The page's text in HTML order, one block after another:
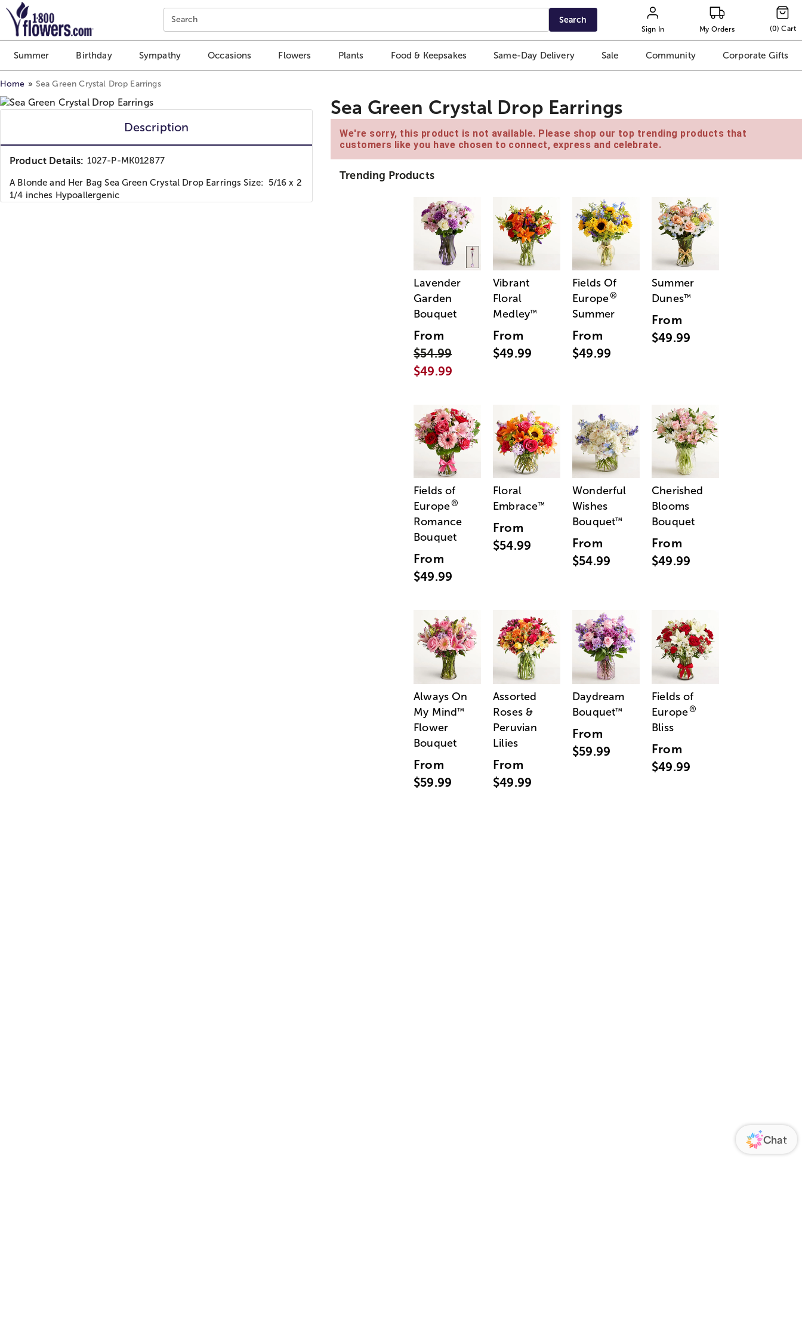
Click here to skip to main page content.
Search Search
Sign In My Orders (0) Cart
Summer Birthday Sympathy Occasions Flowers Plants Food & Keepsakes Same-Day Delivery Sale Community Corporate Gifts
Home Sea Green Crystal Drop Earrings
Description
Product Details: 1027-P-MK012877
A Blonde and Her Bag Sea Green Crystal Drop Earrings Size: 5/16 x 2
1/4 inches Hypoallergenic
Sea Green Crystal Drop Earrings
We're sorry, this product is not available. Please shop our top trending products that
customers like you have chosen to connect, express and celebrate.
Trending Products
Lavender
Garden
Bouquet
From
$54.99
$49.99
Vibrant
Floral
Medley™
From
$49.99
Fields Of
Europe®
Summer
From
$49.99
Summer
Dunes™
From
$49.99
Fields of
Europe®
Romance
Bouquet
From
$49.99
Floral
Embrace™
From
$54.99
Wonderful
Wishes
Bouquet™
From
$54.99
Cherished
Blooms
Bouquet
From
$49.99
Always On
My Mind™
Flower
Bouquet
From
$59.99
Assorted
Roses &
Peruvian
Lilies
From
$49.99
Daydream
Bouquet™
From
$59.99
Fields of
Europe®
Bliss
From
$49.99